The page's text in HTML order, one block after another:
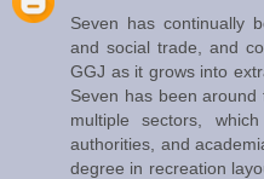
Seven has continually
and social trade, and
GGJ as it grows into
Seven has been
multiple sectors,
authorities, and
degree in recreation